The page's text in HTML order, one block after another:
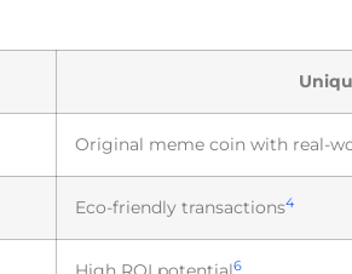
Original meme coin with real-
Eco-friendly transactions4
6